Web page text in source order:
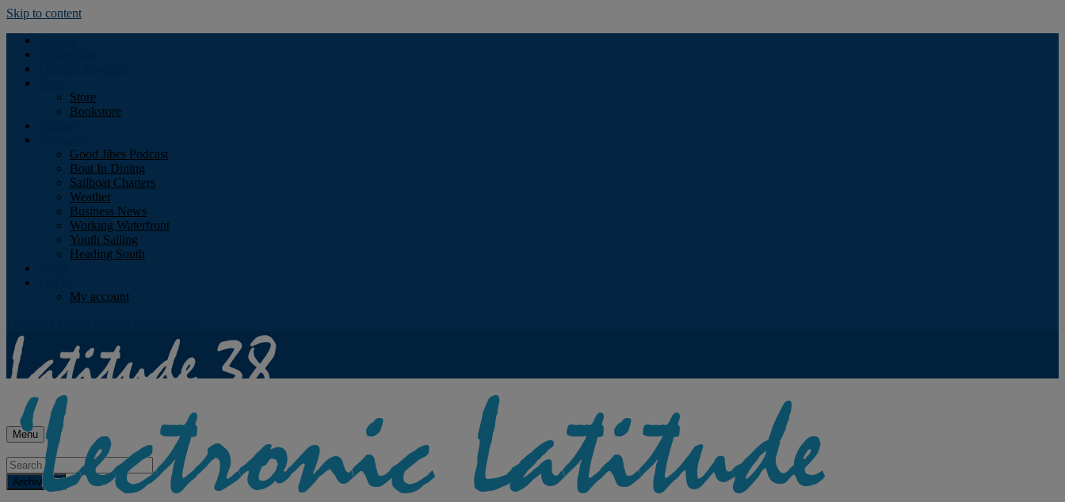
Skip to content
Store
Bookstore
Good Jibes Podcast
Boat In Dining
Sailboat Charters
Weather
Business News
Working Waterfront
Youth Sailing
Heading South
My account
Menu
Archives